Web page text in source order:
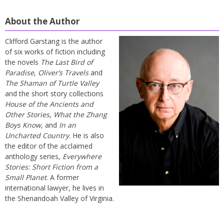
About the Author
Clifford Garstang is the author
of six works of fiction including
the novels The Last Bird of
Paradise, Oliver’s Travelsand
The Shaman of Turtle Valley
and the short story collections
House of the Ancients and
Other Stories, What the Zhang
Boys Know, and In an
Uncharted Country. He is also
the editor of the acclaimed
anthology series, Everywhere
Stories: Short Fiction from a
Small Planet. A former
international lawyer, he lives in
the Shenandoah Valley of Virginia.